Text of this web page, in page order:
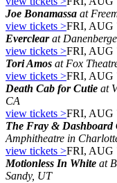
Joe Bonamassa at
view tickets >FRI, AUG
Everclearat
view tickets >FRI, AUG
Tori Amos at Fox
view tickets >FRI, AUG
Death Cab for Cutie at
CA
view tickets >FRI, AUG
The Fray & Dashboard
Amphitheatre in
view tickets >FRI, AUG
Motionless In White at
Sandy, UT